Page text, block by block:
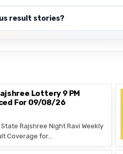
result stories?
Lottery 9 PM
For 09/08/26
Rajshree Night Ravi Weekly
Coverage for…